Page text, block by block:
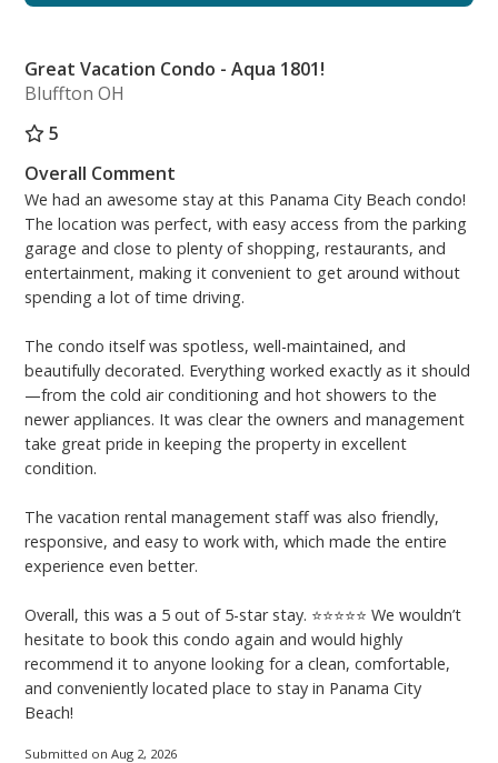
Master bedroom: King bize bed and Mounted Flat
Screen TV
Screen TV
Third bedroom: Full size bed and Mounted Flat Screen
Living room: Sofa sleeper and Mounted Flat Screen
TV
2 Sets of Beach Chairs Season 2026 (4 Beach Chairs, 2
Umbrellas) - March 1st through October 31st
Monthlies Accepted January 1st through March 1st -
Inquire with staff for pricing!
Aronov Resort Management
On-Site Rental Management Team – Located at the
Front Desk of Aqua Condominiums
(Lobby Hours) 9:00AM - 4:30PM, 7 days a week.
***PARKING FOR 2 VEHICLES MAXIMUM per
reservation. The cost is $55.00 per vehicle, per stay.
At the time of purchasing your parking passes -
vehicles must be registered. You can either purchase
Great Vacation Condo - Aqua 1801!
Bluffton OH
5
Overall Comment
We had an awesome stay at this Panama City Beach condo!
The location was perfect, with easy access from the parking
garage and close to plenty of shopping, restaurants, and
entertainment, making it convenient to get around without
spending a lot of time driving.
The condo itself was spotless, well-maintained, and
beautifully decorated. Everything worked exactly as it should
—from the cold air conditioning and hot showers to the
newer appliances. It was clear the owners and management
take great pride in keeping the property in excellent
condition.
The vacation rental management staff was also friendly,
responsive, and easy to work with, which made the entire
experience even better.
Overall, this was a 5 out of 5-star stay. ⭐⭐⭐⭐⭐ We wouldn’t
hesitate to book this condo again and would highly
recommend it to anyone looking for a clean, comfortable,
and conveniently located place to stay in Panama City
Beach!
Submitted on Aug 2, 2026